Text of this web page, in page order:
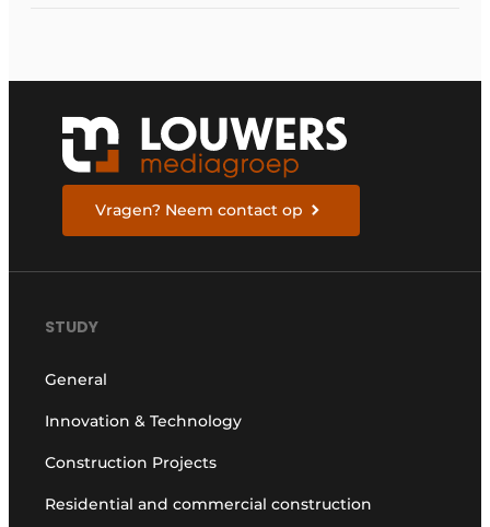
Vragen? Neem contact op
STUDY
General
Innovation & Technology
Construction Projects
Residential and commercial construction